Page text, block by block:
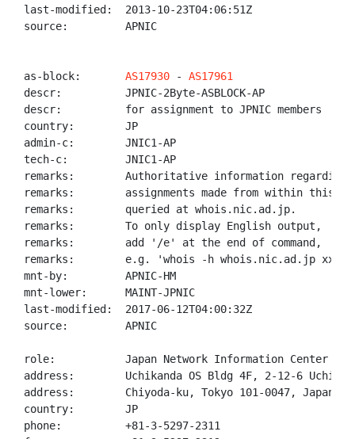
last-modified:  2013-10-23T04:06:51Z
source:         APNIC
as-block: AS17930 - AS17961
descr:          JPNIC-2Byte-ASBLOCK-AP
descr:          for assignment to JPNIC members
country:        JP
admin-c:        JNIC1-AP
tech-c:         JNIC1-AP
remarks:        Authoritative information regarding
remarks:        assignments made from within this
remarks:        queried at whois.nic.ad.jp.
remarks:        To only display English output,
remarks:        add '/e' at the end of command,
remarks:        e.g. 'whois -h whois.nic.ad.jp xxx/
mnt-by:         APNIC-HM
mnt-lower:      MAINT-JPNIC
last-modified:  2017-06-12T04:00:32Z
source:         APNIC
role:           Japan Network Information Center
address:        Uchikanda OS Bldg 4F, 2-12-6 Uchi-
address:        Chiyoda-ku, Tokyo 101-0047, Japan
country:        JP
phone:          +81-3-5297-2311